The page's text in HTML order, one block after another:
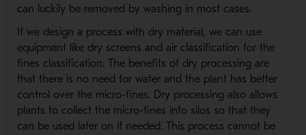
can luckily be removed by washing in most cases.
If we design a process with dry material, we can use
equipment like dry screens and air classification for the
fines classification. The benefits of dry processing are
that there is no need for water and the plant has better
control over the micro-fines. Dry processing also allows
plants to collect the micro-fines into silos so that they
can be used later on if needed. This process cannot be